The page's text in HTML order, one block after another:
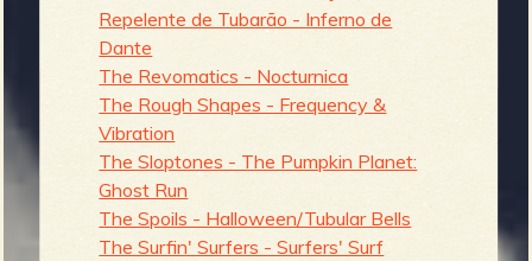
Repelente de Tubarão - Inferno de
Dante
The Revomatics - Nocturnica
The Rough Shapes - Frequency &
Vibration
The Sloptones - The Pumpkin Planet:
Ghost Run
The Spoils - Halloween/Tubular Bells
The Surfin' Surfers - Surfers' Surf